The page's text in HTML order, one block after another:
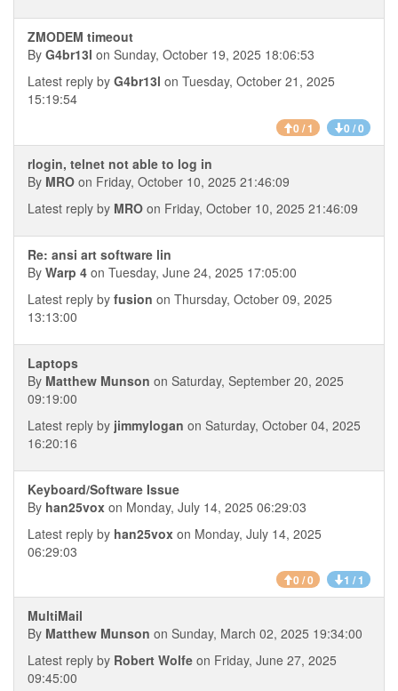
ZMODEM timeout
By G4br13l on Sunday, October 19, 2025 18:06:53
Latest reply by G4br13l on Tuesday, October 21, 2025
15:19:54
0 / 1 0 / 0
rlogin, telnet not able to log in
By MRO on Friday, October 10, 2025 21:46:09
Latest reply by MRO on Friday, October 10, 2025 21:46:09
Re: ansi art software lin
By Warp 4 on Tuesday, June 24, 2025 17:05:00
Latest reply by fusion on Thursday, October 09, 2025
13:13:00
Laptops
By Matthew Munson on Saturday, September 20, 2025
09:19:00
Latest reply by jimmylogan on Saturday, October 04, 2025
16:20:16
Keyboard/Software Issue
By han25vox on Monday, July 14, 2025 06:29:03
Latest reply by han25vox on Monday, July 14, 2025
06:29:03
0 / 0 1 / 1
MultiMail
By Matthew Munson on Sunday, March 02, 2025 19:34:00
Latest reply by Robert Wolfe on Friday, June 27, 2025
09:45:00